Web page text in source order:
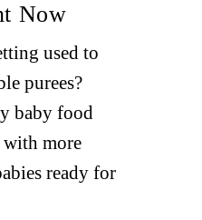
Now
used to
purees?
baby food
with more
ready for